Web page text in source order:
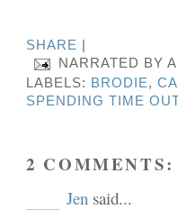
SHARE
NARRATED BY
LABELS: BRODIE,
SPENDING TIME
2 COMMENTS:
Jen said...